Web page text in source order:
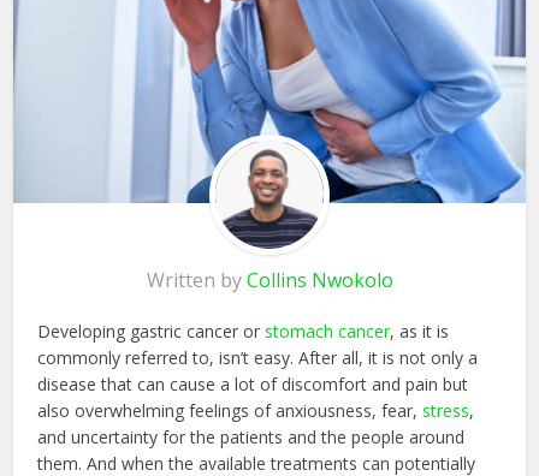
Written byCollins Nwokolo
Developing gastric cancer orstomach cancer, as it is
commonly referred to, isn’t easy. After all, it is not only a
disease that can cause a lot of discomfort and pain but
also overwhelming feelings of anxiousness, fear,stress,
and uncertainty for the patients and the people around
them. And when the available treatments can potentially